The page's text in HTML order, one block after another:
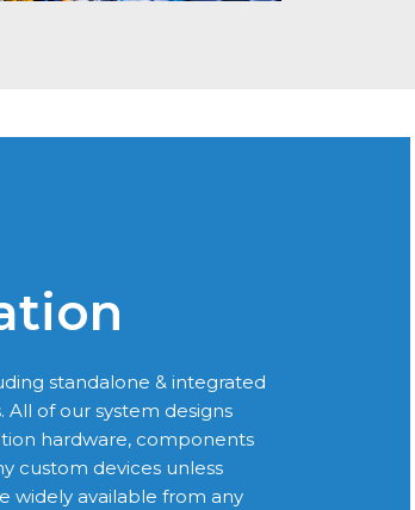
standalone & integrated
of our system designs
hardware, components
custom devices unless
widely available from any